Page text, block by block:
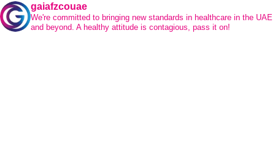
gaiafzcouae
We're committed to bringing new standards in healthcare in the UAE
and beyond. A healthy attitude is contagious, pass it on!